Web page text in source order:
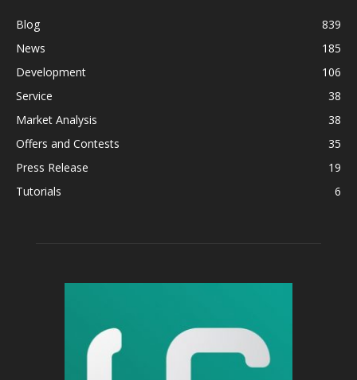
Blog
839
News
185
Development
106
Service
38
Market Analysis
38
Offers and Contests
35
Press Release
19
Tutorials
6